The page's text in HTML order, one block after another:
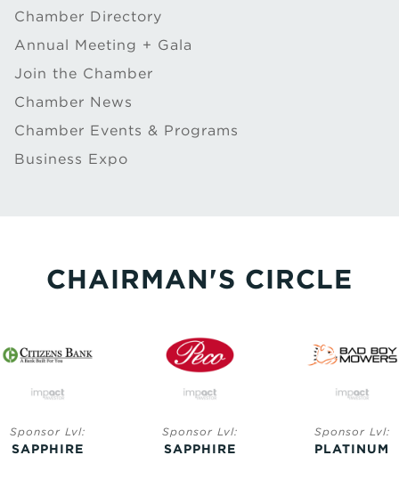
Chamber Directory
Annual Meeting + Gala
Join the Chamber
Chamber News
Chamber Events & Programs
Business Expo
CHAIRMAN'S CIRCLE
Sponsor Lvl:
SAPPHIRE
Sponsor Lvl:
SAPPHIRE
Sponsor Lvl:
PLATINUM